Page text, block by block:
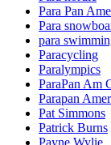
Para Pan
Para
para
Paracycling
Paralympics
ParaPan Am
Parapan
Pat Simmons
Patrick Burns